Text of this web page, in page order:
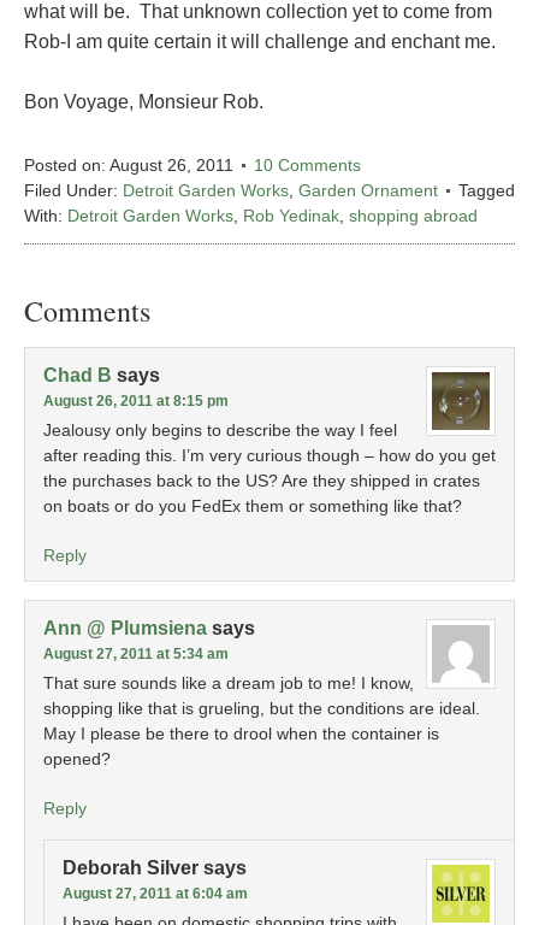
what will be. That unknown collection yet to come from
Rob-I am quite certain it will challenge and enchant me.
Bon Voyage, Monsieur Rob.
Posted on: August 26, 2011
10 Comments
Filed Under: Detroit Garden Works Garden Ornament
Tagged
With: Detroit Garden Works Rob Yedinak shopping abroad
Comments
Chad B says
August 26, 2011 at 8:15 pm
Jealousy only begins to describe the way I feel
after reading this. I’m very curious though – how do you get
the purchases back to the US? Are they shipped in crates
on boats or do you FedEx them or something like that?
Reply
Ann @ Plumsiena says
August 27, 2011 at 5:34 am
That sure sounds like a dream job to me! I know,
shopping like that is grueling, but the conditions are ideal.
May I please be there to drool when the container is
opened?
Reply
Deborah Silver says
August 27, 2011 at 6:04 am